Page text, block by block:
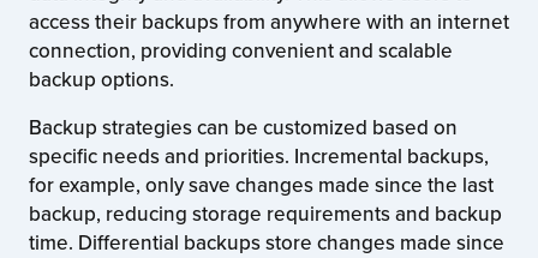
access their backups from anywhere with an internet
connection, providing convenient and scalable
backup options.
Backup strategies can be customized based on
specific needs and priorities. Incremental backups,
for example, only save changes made since the last
backup, reducing storage requirements and backup
time. Differential backups store changes made since